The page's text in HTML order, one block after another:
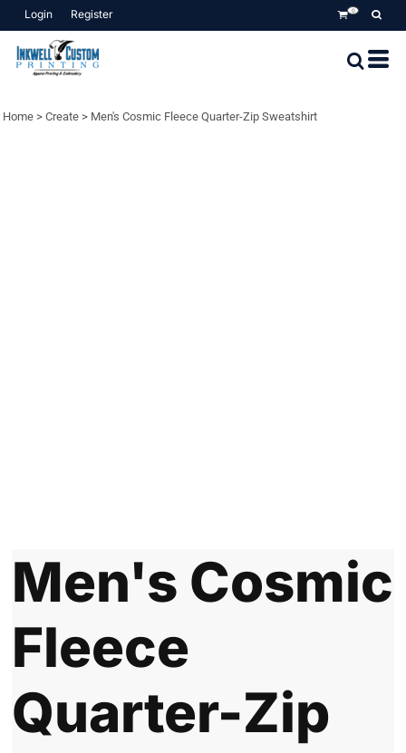
Login Register 0
Home > Create > Men's Cosmic Fleece Quarter-Zip Sweatshirt
Men's Cosmic
Fleece
Quarter-Zip